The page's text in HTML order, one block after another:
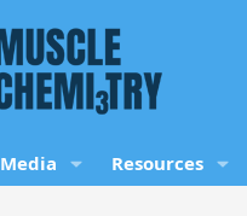
Media Resources